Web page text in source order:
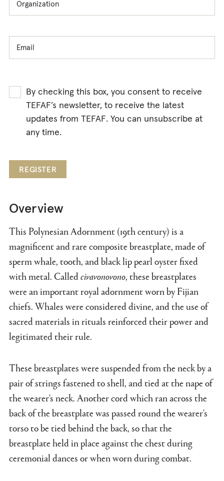
By checking this box, you consent to receive
TEFAF’s newsletter, to receive the latest
updates from TEFAF. You can unsubscribe at
any time.
REGISTER
Overview
This Polynesian Adornment(19th century) is a
magnificent and rare composite breastplate, made of
sperm whale, tooth, and black lip pearl oyster fixed
with metal. Calledcivavonovono, these breastplates
were an important royal adornment worn by Fijian
chiefs. Whales were considered divine, and the use of
sacred materials in rituals reinforced their power and
legitimated their rule.
These breastplates were suspended from the neck by a
pair of strings fastened to shell, and tied at the nape of
the wearer's neck. Another cord which ran across the
back of the breastplate was passed round the wearer's
torso to be tied behind the back, so that the
breastplate held in place against the chest during
ceremonial dances or when worn during combat.